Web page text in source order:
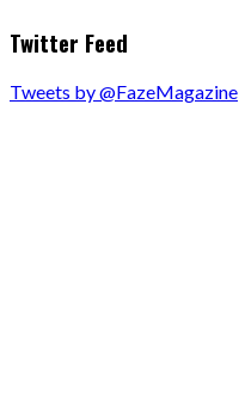
Twitter Feed
Tweets by @FazeMagazine